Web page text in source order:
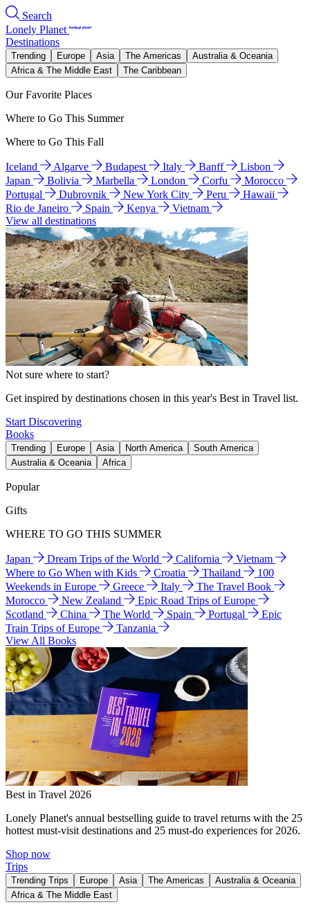
Search
Lonely Planet
Destinations
Trending Europe Asia The Americas
Australia & Oceania
Africa & The Middle East
The Caribbean
Our Favorite Places
Where to Go This Summer
Where to Go This Fall
Iceland Algarve Budapest Italy Banff
Lisbon
Japan
Bolivia Marbella London Corfu
Morocco
Portugal
Dubrovnik New York City Peru
Hawaii
Rio de Janeiro
Spain Kenya
Vietnam
View all destinations
Not sure where to start?
Get inspired by destinations chosen in this year's Best in Travel list.
Start Discovering
Books
Trending Europe Asia North America
South America
Australia & Oceania
Africa
Popular
Gifts
WHERE TO GO THIS SUMMER
Japan Dream Trips of the World California
Vietnam
Where to Go When with Kids
Croatia Thailand
100
Weekends in Europe
Greece Italy
The Travel Book
Morocco
New Zealand
Epic Road Trips of Europe
Scotland
China The World Spain Portugal
Epic
Train Trips of Europe
Tanzania
View All Books
Best in Travel 2026
Lonely Planet's annual bestselling guide to travel returns with the 25
hottest must-visit destinations and 25 must-do experiences for 2026.
Shop now
Trips
Trending Trips Europe Asia The Americas
Australia & Oceania
Africa & The Middle East